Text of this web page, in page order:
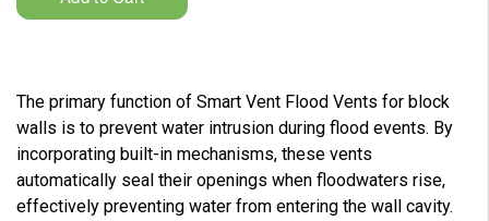
The primary function of Smart Vent Flood Vents for block
walls is to prevent water intrusion during flood events. By
incorporating built-in mechanisms, these vents
automatically seal their openings when floodwaters rise,
effectively preventing water from entering the wall cavity.